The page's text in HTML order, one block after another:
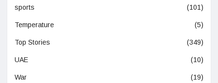
sports (101)
Temperature (5)
Top Stories (349)
UAE (10)
War (19)